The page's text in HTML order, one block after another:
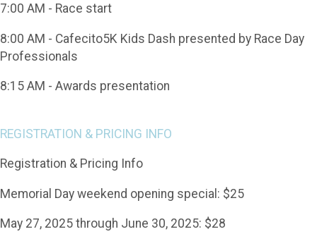
7:00 AM - Race start
8:00 AM - Cafecito5K Kids Dash presented by Race Day
Professionals
8:15 AM - Awards presentation
REGISTRATION & PRICING INFO
Registration & Pricing Info
Memorial Day weekend opening special: $25
May 27, 2025 through June 30, 2025: $28